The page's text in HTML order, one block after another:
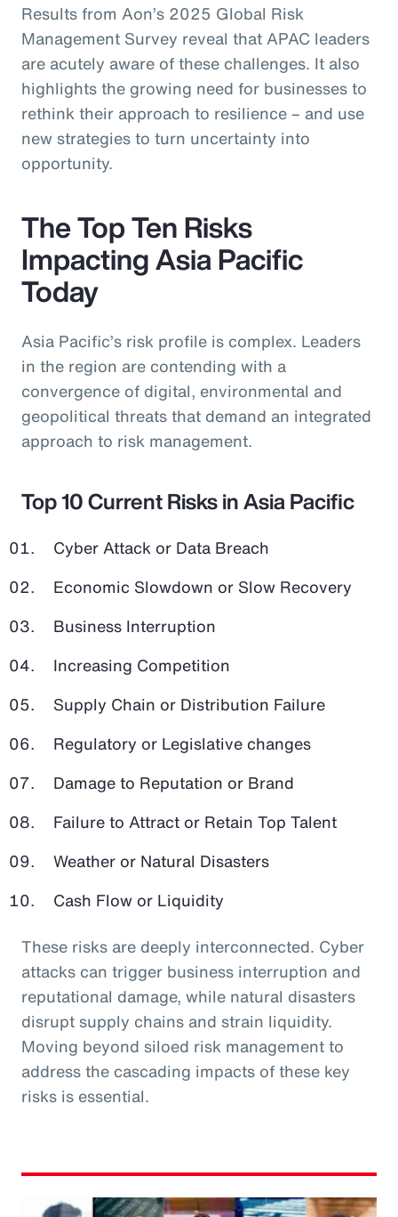
Results from Aon’s 2025 Global Risk
Management Survey reveal that APAC leaders
are acutely aware of these challenges. It also
highlights the growing need for businesses to
rethink their approach to resilience – and use
new strategies to turn uncertainty into
opportunity.
The Top Ten Risks
Impacting Asia Pacific
Today
Asia Pacific’s risk profile is complex. Leaders
in the region are contending with a
convergence of digital, environmental and
geopolitical threats that demand an integrated
approach to risk management.
Top 10 Current Risks in Asia Pacific
Cyber Attack or Data Breach
Economic Slowdown or Slow Recovery
Business Interruption
Increasing Competition
Supply Chain or Distribution Failure
Regulatory or Legislative changes
Damage to Reputation or Brand
Failure to Attract or Retain Top Talent
Weather or Natural Disasters
Cash Flow or Liquidity
These risks are deeply interconnected. Cyber
attacks can trigger business interruption and
reputational damage, while natural disasters
disrupt supply chains and strain liquidity.
Moving beyond siloed risk management to
address the cascading impacts of these key
risks is essential.